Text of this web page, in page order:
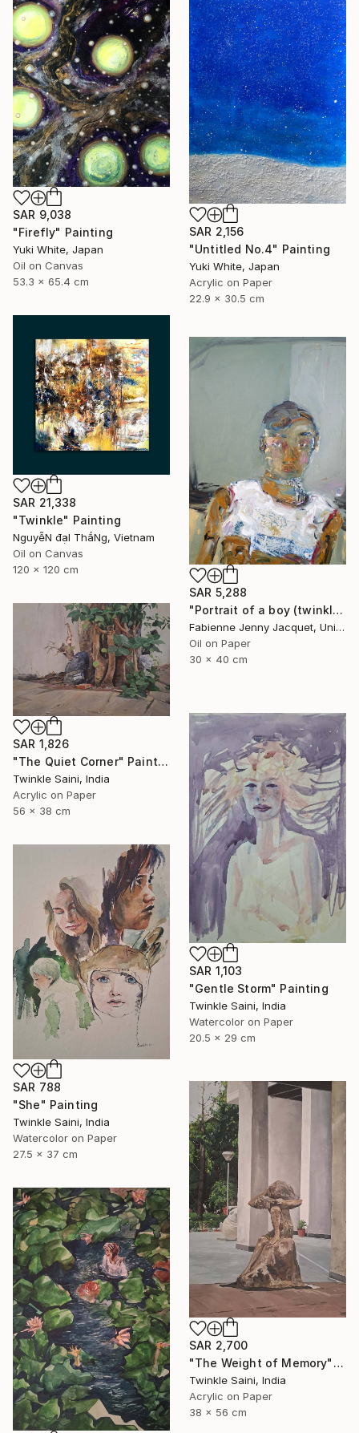
SAR 9,038
"Firefly" Painting
Yuki White, Japan
Oil on Canvas
53.3 x 65.4 cm
SAR 2,156
"Untitled No.4" Painting
Yuki White, Japan
Acrylic on Paper
22.9 x 30.5 cm
SAR 21,338
"Twinkle" Painting
NguyễN đạI ThắNg, Vietnam
Oil on Canvas
120 x 120 cm
SAR 5,288
"Portrait of a boy (twinkle)" Painting
Fabienne Jenny Jacquet, United Kingdom
Oil on Paper
30 x 40 cm
SAR 1,826
"The Quiet Corner" Painting
Twinkle Saini, India
Acrylic on Paper
56 x 38 cm
SAR 1,103
"Gentle Storm" Painting
Twinkle Saini, India
Watercolor on Paper
20.5 x 29 cm
SAR 788
"She" Painting
Twinkle Saini, India
Watercolor on Paper
27.5 x 37 cm
SAR 2,700
"The Weight of Memory" Painting
Twinkle Saini, India
Acrylic on Paper
38 x 56 cm